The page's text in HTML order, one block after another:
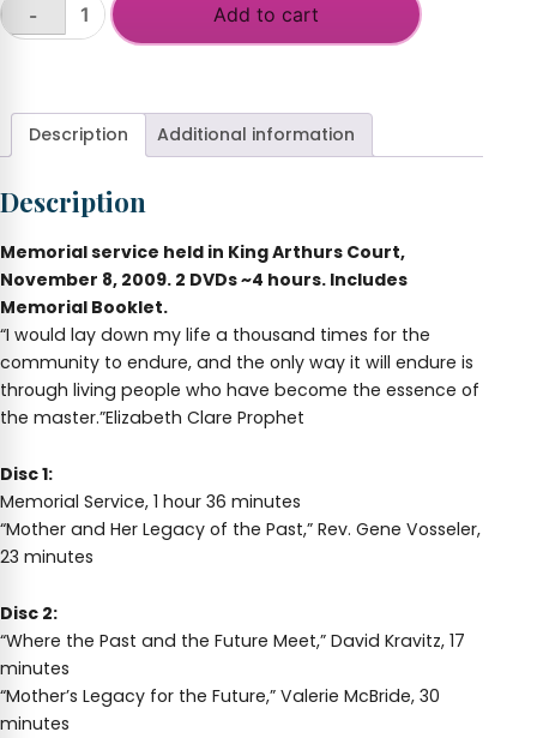
Memorial
Clare
Prophet
DVD
-
Add to cart
Description Additional information
Description
Memorial service held in King Arthurs Court,
November 8, 2009. 2 DVDs ~4 hours. Includes
Memorial Booklet.
“I would lay down my life a thousand times for the
community to endure, and the only way it will endure is
through living people who have become the essence of
the master.”Elizabeth Clare Prophet
Disc 1:
Memorial Service, 1 hour 36 minutes
“Mother and Her Legacy of the Past,” Rev. Gene Vosseler,
23 minutes
Disc 2:
“Where the Past and the Future Meet,” David Kravitz, 17
minutes
“Mother’s Legacy for the Future,” Valerie McBride, 30
minutes